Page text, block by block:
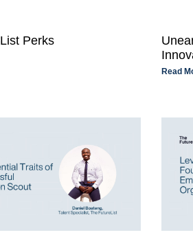
Perks
Read